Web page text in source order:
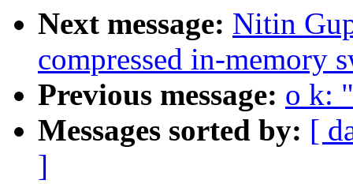
Next message: Nitin
compressed in-memory
Previous message: o k:
Messages sorted by: [
]